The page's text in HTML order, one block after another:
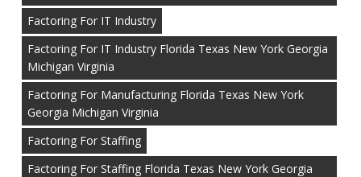
Factoring For IT Industry
Factoring For IT Industry Florida Texas New York Georgia
Michigan Virginia
Factoring For Manufacturing Florida Texas New York
Georgia Michigan Virginia
Factoring For Staffing
Factoring For Staffing Florida Texas New York Georgia